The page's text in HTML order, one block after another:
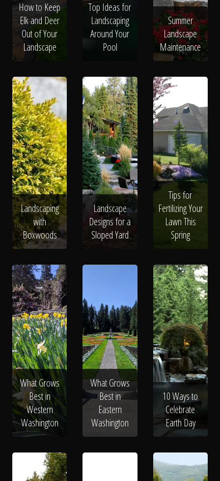
How to Keep
Elk and Deer
Out of Your
Landscape
Top Ideas for
Landscaping
Around Your
Pool
Summer
Landscape
Maintenance
Landscaping
with
Boxwoods
Landscape
Designs for a
Sloped Yard
Tips for
Fertilizing Your
Lawn This
Spring
What Grows
Best in
Western
Washington
What Grows
Best in
Eastern
Washington
10 Ways to
Celebrate
Earth Day